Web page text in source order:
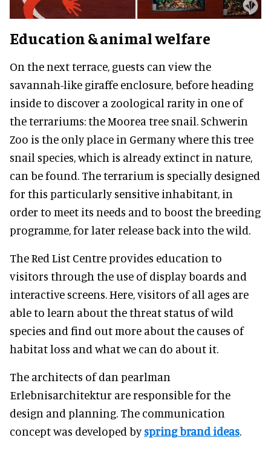
Education & animal welfare
On the next terrace, guests can view the
savannah-like giraffe enclosure, before heading
inside to discover a zoological rarity in one of
the terrariums: the Moorea tree snail. Schwerin
Zoo is the only place in Germany where this tree
snail species, which is already extinct in nature,
can be found. The terrarium is specially designed
for this particularly sensitive inhabitant, in
order to meet its needs and to boost the breeding
programme, for later release back into the wild.
The Red List Centre provides education to
visitors through the use of display boards and
interactive screens. Here, visitors of all ages are
able to learn about the threat status of wild
species and find out more about the causes of
habitat loss and what we can do about it.
The architects of dan pearlman
Erlebnisarchitektur are responsible for the
design and planning. The communication
concept was developed byspring brand ideas.